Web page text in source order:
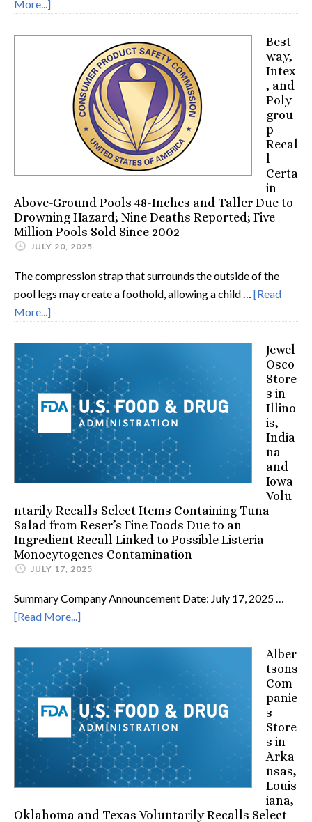
More...]
Best
way,
Intex
, and
Poly
grou
p
Recal
l
Certa
in
Above-Ground Pools 48-Inches and Taller Due to
Drowning Hazard; Nine Deaths Reported; Five
Million Pools Sold Since 2002
JULY 20, 2025
The compression strap that surrounds the outside of the
pool legs may create a foothold, allowing a child … [Read
More...]
Jewel
Osco
Store
s in
Illino
is,
India
na
and
Iowa
Volu
ntarily Recalls Select Items Containing Tuna
Salad from Reser’s Fine Foods Due to an
Ingredient Recall Linked to Possible Listeria
Monocytogenes Contamination
JULY 17, 2025
Summary Company Announcement Date: July 17, 2025 …
[Read More...]
Alber
tsons
Com
panie
s
Store
s in
Arka
nsas,
Louis
iana,
Oklahoma and Texas Voluntarily Recalls Select